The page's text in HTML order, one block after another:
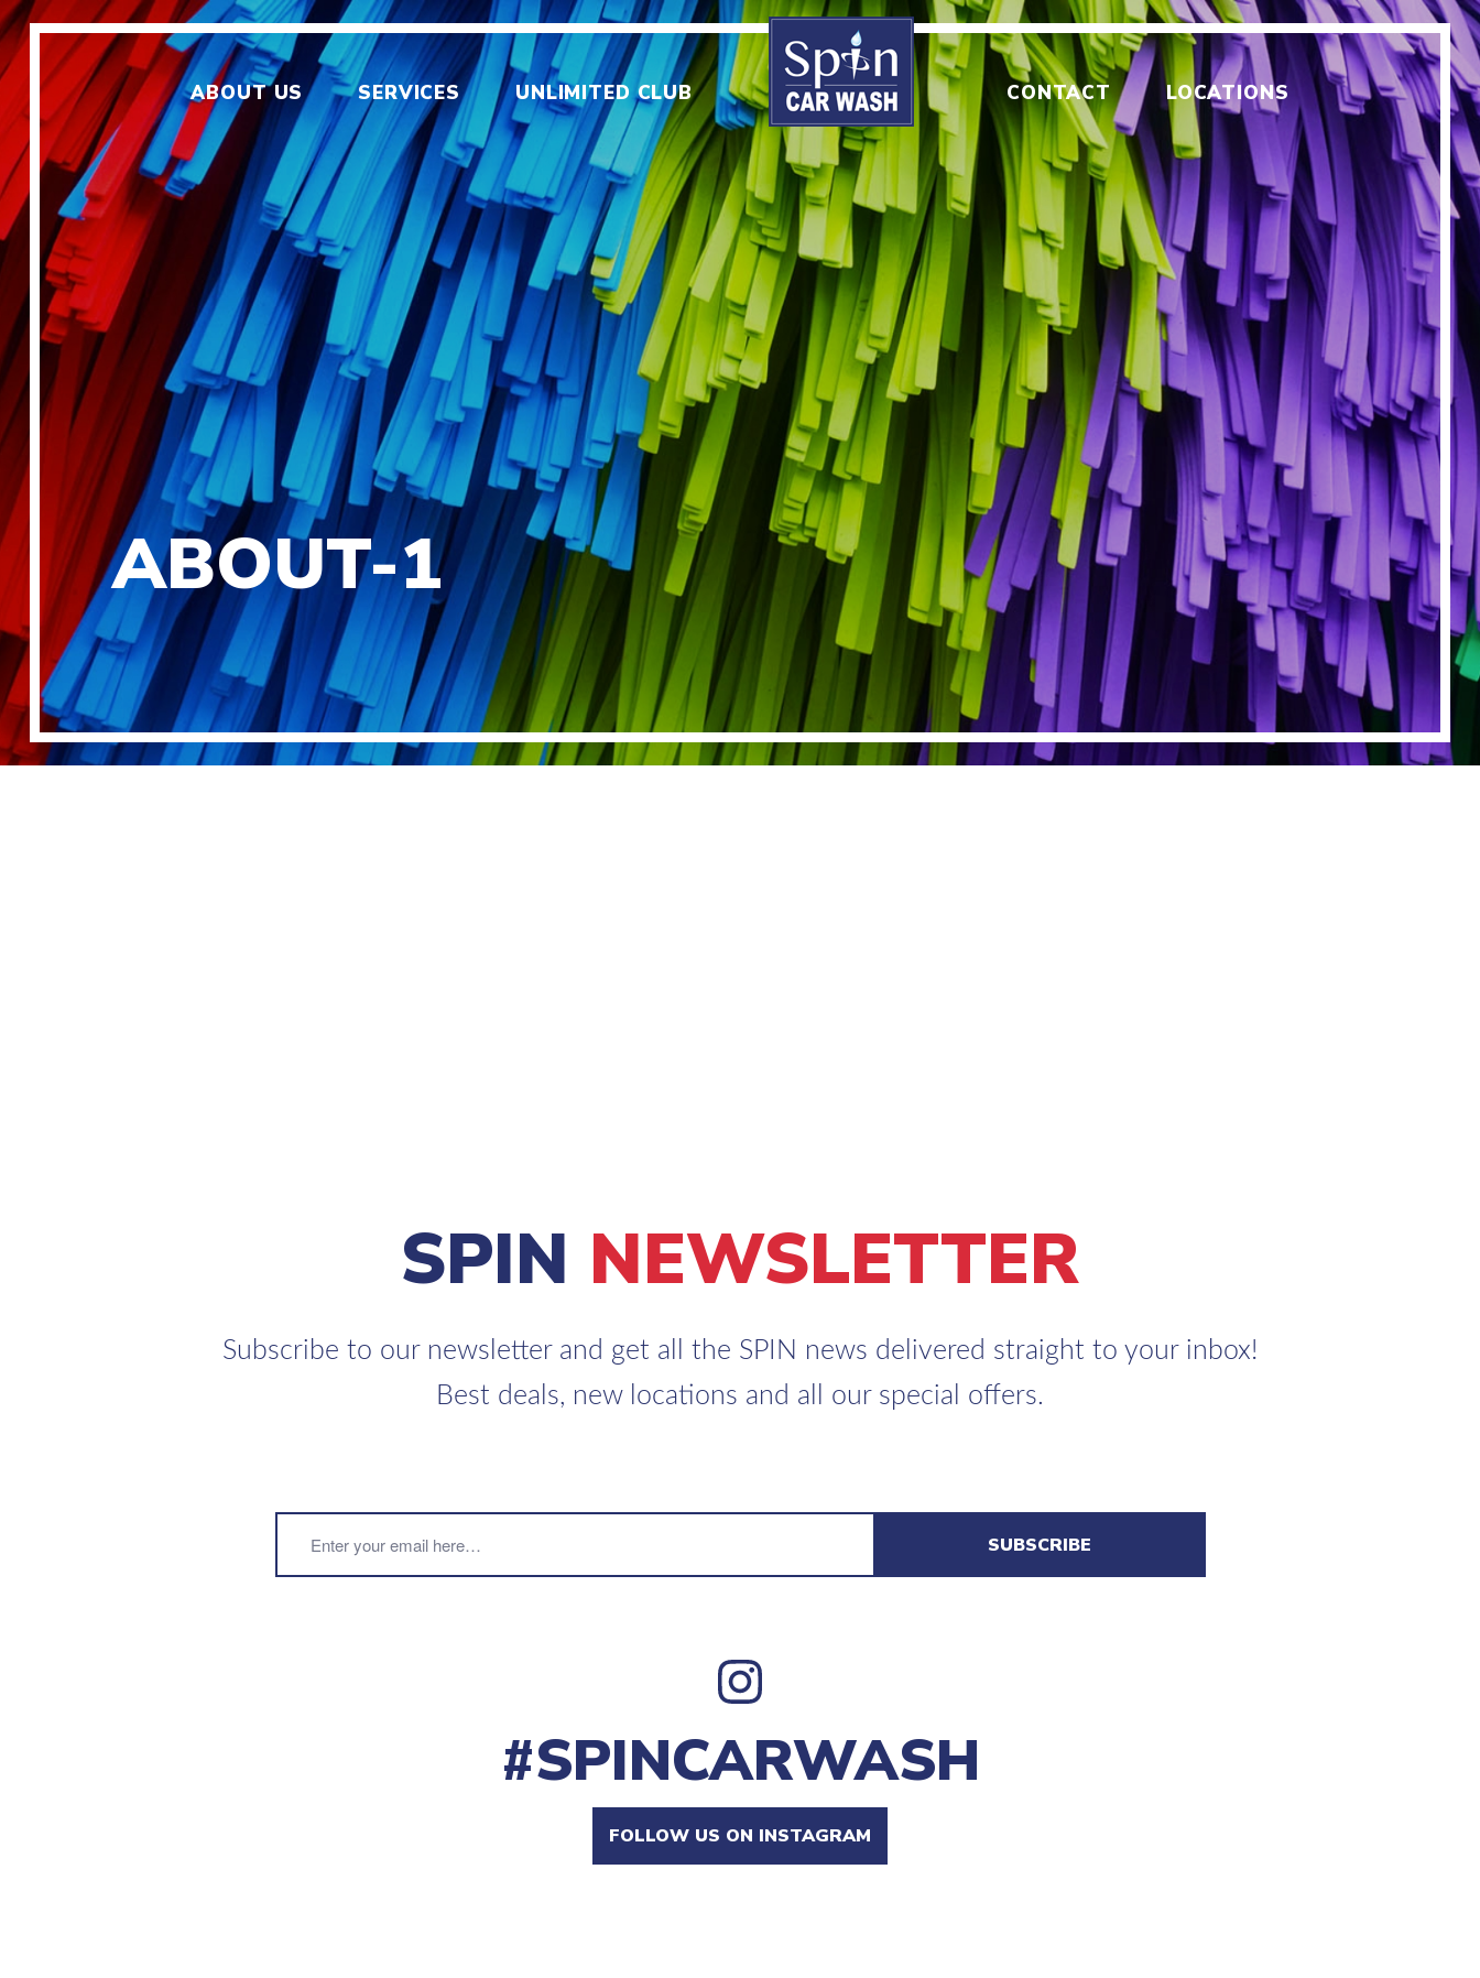
ABOUT US SERVICES UNLIMITED CLUB CONTACT LOCATIONS
ABOUT-1
SPIN NEWSLETTER
Subscribe to our newsletter and get all the SPIN news delivered straight to your inbox!
Best deals, new locations and all our special offers.
#SPINCARWASH
FOLLOW US ON INSTAGRAM